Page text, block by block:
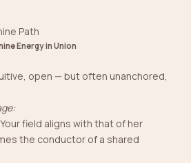
Path
Energy in Union
open — but often unanchored,
field aligns with that of her
the conductor of a shared